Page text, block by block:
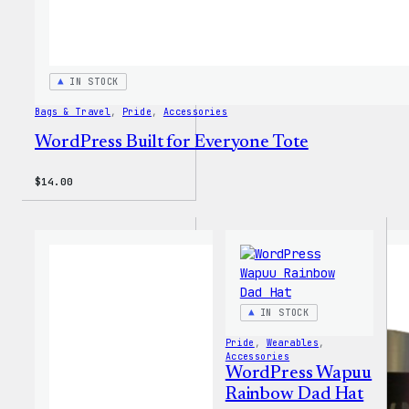
IN STOCK
Bags & Travel, Pride , Accessories
WordPress Built for Everyone Tote
$14.00
IN STOCK
Pride , Wearables
Accessories
WordPress Wapuu
Rainbow Dad Hat